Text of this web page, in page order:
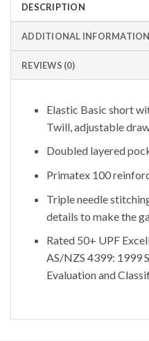
DESCRIPTION
ADDITIONAL INFORMATION
REVIEWS (0)
Elastic Basic short
Twill, adjustable
Doubled layered
Primatex 100
Triple needle
details to make the
Rated 50+ UPF
AS/NZS 4399: 1999
Evaluation and